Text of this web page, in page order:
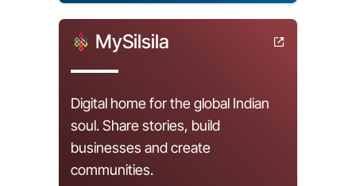
MySilsila
Digital home for the global Indian
soul. Share stories, build
businesses and create
communities.